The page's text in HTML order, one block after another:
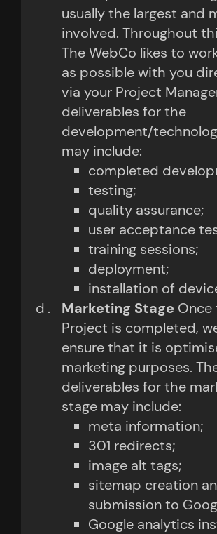
usually the largest and
involved. Throughout
The WebCo likes to
as possible with you
via your Project
deliverables for the
development/
may include:
completed
testing;
quality assurance;
user acceptance
training sessions;
deployment;
installation of
Marketing Stage Once
Project is completed,
ensure that it is
marketing purposes.
deliverables for the
stage may include:
meta information;
301 redirects;
image alt tags;
sitemap creation
submission to
Google analytics